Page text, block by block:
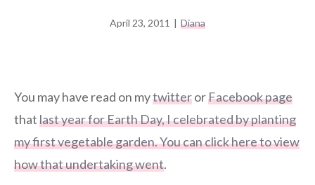
April 23, 2011 | Diana
You may have read on mytwitterorFacebook page
thatlast year for Earth Day, I celebrated by planting
my first vegetable garden. You can click here to view
how that undertaking went.